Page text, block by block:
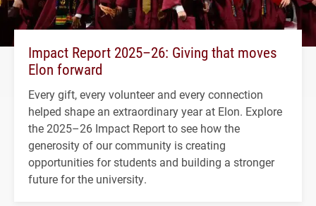
Impact Report 2025–26: Giving that moves
Elon forward
Every gift, every volunteer and every connection
helped shape an extraordinary year at Elon. Explore
the 2025–26 Impact Report to see how the
generosity of our community is creating
opportunities for students and building a stronger
future for the university.